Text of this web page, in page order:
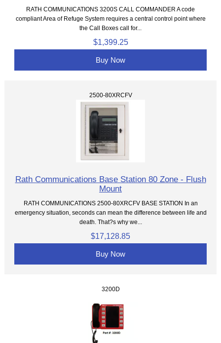
RATH COMMUNICATIONS 3200S CALL COMMANDER A code
compliant Area of Refuge System requires a central control point where
the Call Boxes call for...
$1,399.25
Buy Now
2500-80XRCFV
Rath Communications Base Station 80 Zone - Flush
Mount
RATH COMMUNICATIONS 2500-80XRCFV BASE STATION In an
emergency situation, seconds can mean the difference between life and
death. That?s why we...
$17,128.85
Buy Now
3200D